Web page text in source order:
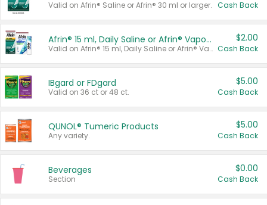
Valid on Afrin® Saline or Afrin® 30 ml or larger. Cash Back
Afrin® 15 ml, Daily Saline or Afrin® Vapor Burst™ Inhaler Sticks
Valid on Afrin® 15 ml, Daily Saline or Afrin® Vapor Burst™ Inhaler Sticks.
$2.00
Cash Back
IBgard or FDgard
Valid on 36 ct or 48 ct.
$5.00
Cash Back
QUNOL® Tumeric Products
Any variety.
$5.00
Cash Back
Beverages
Section
$0.00
Cash Back